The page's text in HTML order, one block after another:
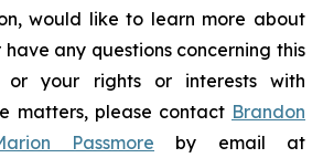
would like to learn more about
have any questions concerning this
or your rights or interests with
matters, please contact Brandon
Passmore by email at